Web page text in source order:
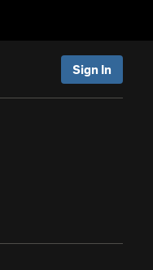
Sign In